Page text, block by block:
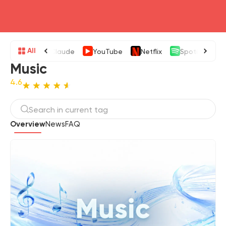
All Claude YouTube Netflix Spotify
Music
4.6
OverviewNewsFAQ